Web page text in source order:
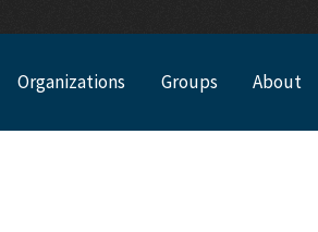
Organizations Groups About